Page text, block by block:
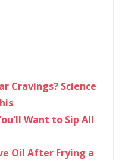
Cravings? Science
Want to Sip All
Oil After Frying a